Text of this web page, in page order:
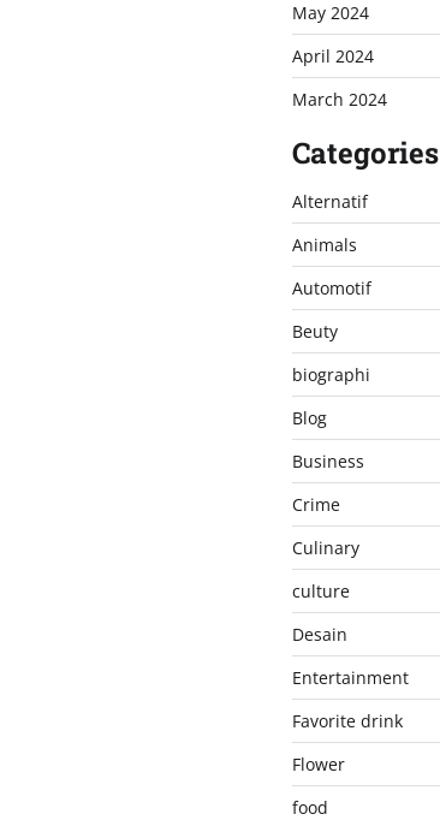
May 2024
April 2024
March 2024
Categories
Alternatif
Animals
Automotif
Beuty
biographi
Blog
Business
Crime
Culinary
culture
Desain
Entertainment
Favorite drink
Flower
food